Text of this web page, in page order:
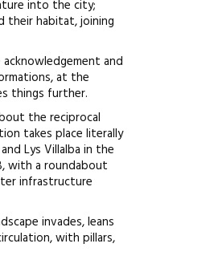
into the city;
their habitat, joining
and
at the
things further.
the reciprocal
takes place literally
Lys Villalba in the
with a roundabout
infrastructure
invades, leans
with pillars,